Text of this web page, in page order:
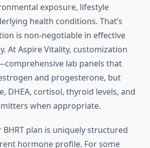
exposure, lifestyle
health conditions. That’s
is non-negotiable in effective
At Aspire Vitality, customization
lab panels that
and progesterone, but
DHEA, cortisol, thyroid levels, and
when appropriate.
plan is uniquely structured
hormone profile. For some